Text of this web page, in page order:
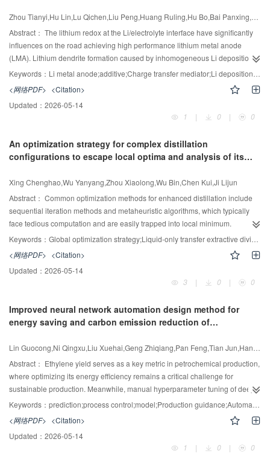
±15% with experimental measurements, particularly under counter-current
conditions, due to its incorporation of turbulence effects. While the single-
bubble model (Brauer) and the slip velocity approach (Higbie and Bird)
reproduce qualitative trends, they exhibit considerable quantitative
deviations. The Ranz—Marshall model proves inadequate for accurate mass
dependence on flow regimes. Notably, counter-current operation significantly
enhances mass transfer performance compared to co-current flow, primarily
through increased gas holdup and enhanced turbulent mixing. These
optimization of bubble column reactors.
Abstract： The lithium redox at the Li/electrolyte interface have significantly
influences on the road achieving high performance lithium metal anode
(LMA). Lithium dendrite formation caused by inhomogeneous Li deposition at
Li/electrolyte interface is one of the critical challenges for rechargeable Li
metal batteries (LMBs). Besides, the incompatibility of commonly used
commercial ester-based electrolytes with metallic lithium also limits the
application of LMA, while some reported additives can only maintain their
efficiency in ether-based electrolytes. In this work, 2-Mercaptopyridine
introduced into commercial ester-based electrolyte as a redox promoter and
the evolution of Li deposition and the mechanism of additive has been further
of LMBs in ester-based electrolyte are greatly improved with 2Mpy
participated. This work further demonstrates the effectiveness of charge
transfer mediator additives such as 2Mpy in ester-based electrolyte, opening
up a practical path to achieving high-performance additive for lithium metal
batteries.
Keywords： Li metal anode;additive;Charge transfer mediator;Li deposition;Ester-based electrolyte
<网络PDF> <Citation>
Updated： 2026-05-14
1
| 0 | 0
An optimization strategy for complex distillation
configurations to escape local optima and analysis of its
Xing Chenghao,Wu Yanyang,Zhou Xiaolong,Wu Bin,Chen Kui,Ji Lijun
Abstract： Common optimization methods for enhanced distillation include
sequential iteration methods and metaheuristic algorithms, which typically
face tedious computation and are easily trapped into local minimum.
Therefore, it is essential to develop a strategy that enables simultaneous
framework integrating MATLAB and Aspen Plus for liquid-only extractive
dividing wall column (LEDWC) and conventional extractive distillation (CED)
systems is proposed to enhance both computational efficiency and search
and entrainer flow rates, feed stage, and total stage numbers, etc.—are
considered systematically. They are arranged in full permutation within a
by MATLAB. They are sequentially input into sensitivity analysis module in
Aspen Plus through communication with MATLAB. Each group of integrated
variables which satisfies the given constraints is used for the total annual cost
(TAC) calculation. The mixture of ethanol (EtOH) and water, which can form a
minimum boiling azeotrope (89.6% (mol) EtOH) at 100 kPa, is taken as a
analysis. The TAC profiles as a function of the total number of stages for the
left column (NCL ) in the LEDWC clearly indicate that the proposed strategy
successfully identified multiple local minima, demonstrating its capability to
Keywords： Global optimization strategy;Liquid-only transfer extractive dividing wall;Column;Back-mixing;Coupling;Local minima
<网络PDF> <Citation>
Updated： 2026-05-14
3
| 0 | 0
Improved neural network automation design method for
energy saving and carbon emission reduction of
Abstract： Ethylene yield serves as a key metric in petrochemical production,
where optimizing its energy efficiency remains a critical challenge for
sustainable production. Meanwhile, manual hyperparameter tuning of deep
learning based yield prediction models often results in suboptimal
configurations, which reduces prediction accuracy and reliability due to
extreme operating conditions generating outliers in ethylene production
processes. Therefore, a novel neural network automatic design method
(NNADM) is proposed, which incorporates the neural network parameters
Keywords： prediction;process control;model;Production guidance;Automation design;Energy efficiency optimization
<网络PDF> <Citation>
Updated： 2026-05-14
1
| 0 | 0